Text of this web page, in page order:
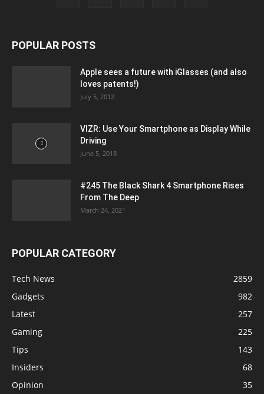
POPULAR POSTS
Apple sees a future with iGlasses (and also
loves patents!)
July 5, 2012
VIZR: Use Your Smartphone as Display While
Driving
June 5, 2018
#245 The Black Shark 4 Smartphone Rises
From The Deep
March 24, 2021
POPULAR CATEGORY
Tech News
2859
Gadgets
982
Latest
257
Gaming
225
Tips
143
Insiders
68
Opinion
35